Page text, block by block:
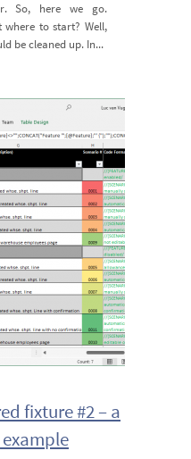
So, here we go.
to start? Well,
be cleaned up. In...
fixture #2 – a